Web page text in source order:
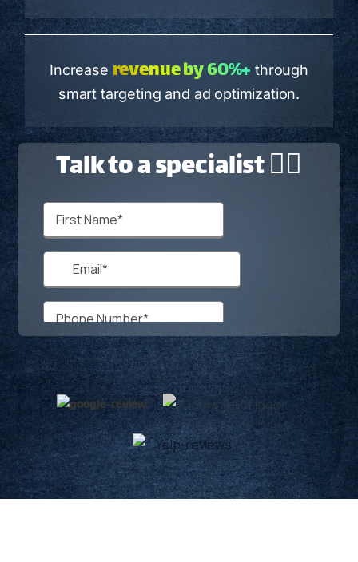
Increase revenue by 60%+ through
smart targeting and ad optimization.
Talk to a specialist 🙋‍♂️